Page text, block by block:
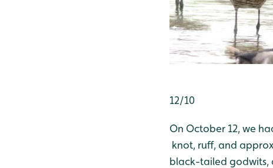
12/10
On October 12, we
knot, ruff, and
black-tailed godwits,